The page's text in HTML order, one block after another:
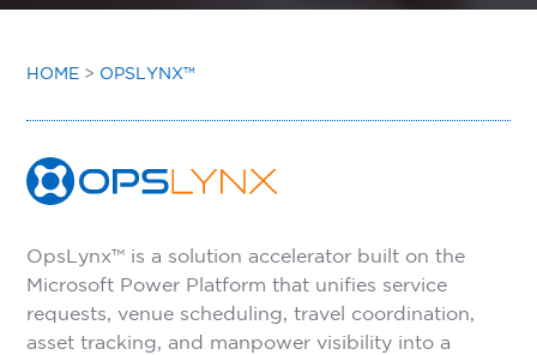
CONTACT
HOME > OPSLYNX™
OpsLynx™ is a solution accelerator built on the
Microsoft Power Platform that unifies service
requests, venue scheduling, travel coordination,
asset tracking, and manpower visibility into a